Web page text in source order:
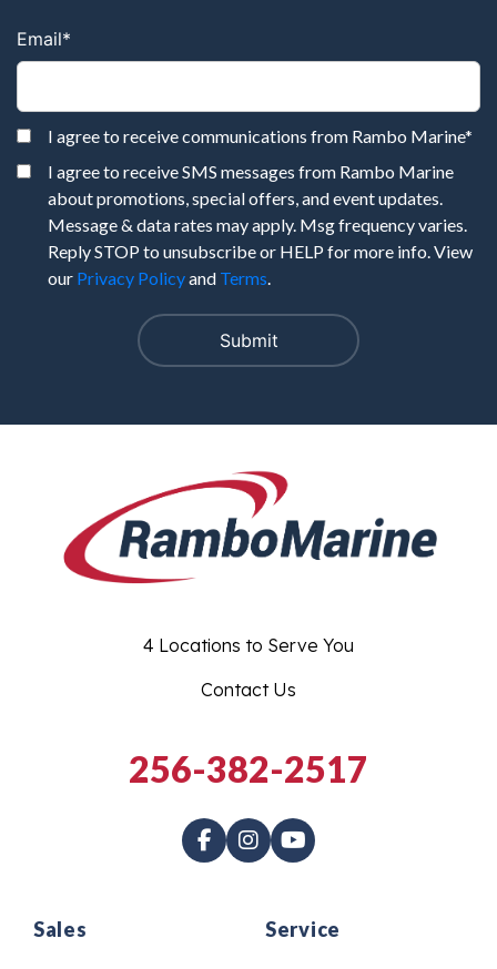
Email*
I agree to receive communications from Rambo Marine*
I agree to receive SMS messages from Rambo Marine
about promotions, special offers, and event updates.
Message & data rates may apply. Msg frequency varies.
Reply STOP to unsubscribe or HELP for more info. View
our Privacy Policyand Terms.
Sales Service
4 Locations to Serve You
Contact Us
256-382-2517